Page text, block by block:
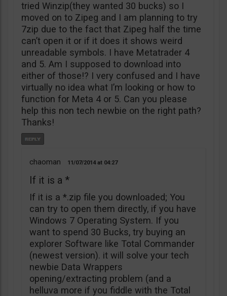
tried Winzip(they wanted 30 bucks) so I
moved on to Zipeg and I am planning to try
7zip due to the fact that Zipeg half the time
can’t open it or if it does it shows weird
unreadable symbols. I have Metatrader 4
and 5. Am I supposed to download into
either of those!? I very confused and I have
virtually no idea what I’m looking or how to
function for Meta 4 or 5. Can you please
help this non tech newbie on the right path?
Thanks!
chaoman 11/07/2014 04:27
If it is a *
If it is a *.zip file you downloaded; You
can try to open them directly, if you have
Windows 7 Operating System. If you
want to spend 30 Bucks, try buying an
explorer Software like Total Commander
(newest version). it will solve your tech
newbie Data Wrappers
opening/extracting problem (and a
helluva more if you fiddle with the Total